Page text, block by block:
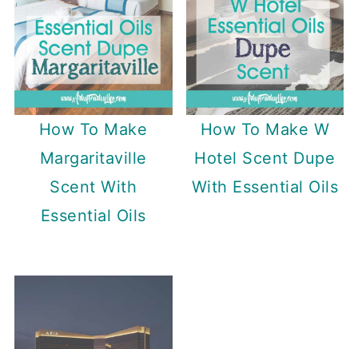
How To Make
Margaritaville
Scent With
Essential Oils
How To Make W
Hotel Scent Dupe
With Essential Oils